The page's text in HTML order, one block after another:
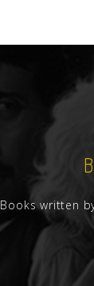
Books written